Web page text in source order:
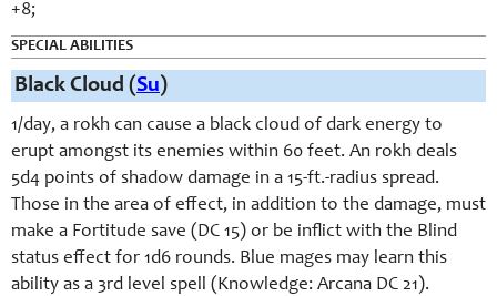
+8;
SPECIAL ABILITIES
Black Cloud (Su)
1/day, a rokh can cause a black cloud of dark energy to
erupt amongst its enemies within 60 feet. An rokh deals
5d4 points of shadow damage in a 15-ft.-radius spread.
Those in the area of effect, in addition to the damage, must
make a Fortitude save (DC 15) or be inflict with the Blind
status effect for 1d6 rounds. Blue mages may learn this
ability as a 3rd level spell (Knowledge: Arcana DC 21).